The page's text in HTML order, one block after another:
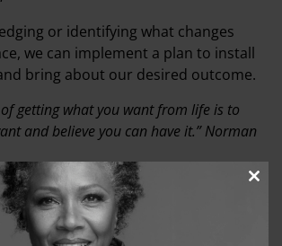
or identifying what changes
we can implement a plan to install
bring about our desired outcome.
of getting what you want from life is to
and believe you can have it.” Norman
with a thought or an inner vision. How
out for you can be manipulated by
beliefs. Change begins in you when